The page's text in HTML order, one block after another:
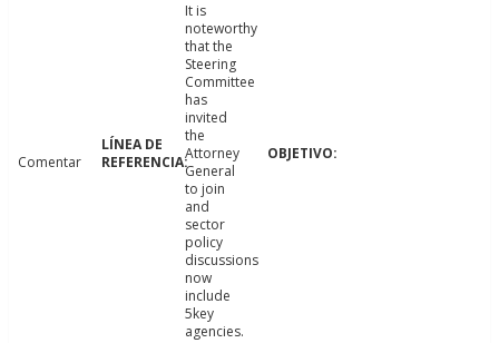
Comentar
It is
noteworthy
that the
Steering
Committee
has
invited
the
Attorney
General
to join
and
sector
policy
discussions
now
include
5key
agencies.